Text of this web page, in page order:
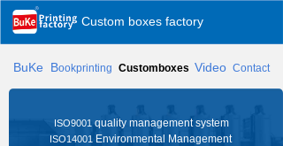
Custom boxes factory
ISO9001 quality management system
ISO14001Environmental Management
BuKe Bookprinting Customboxes Video Contact